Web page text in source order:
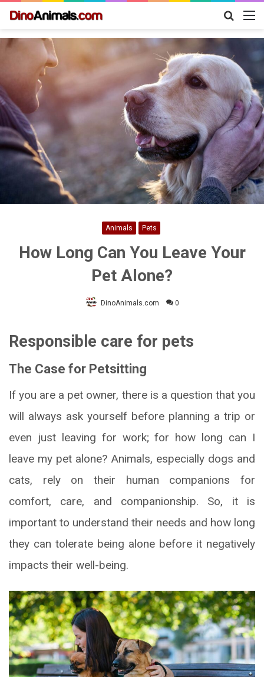
Search
Animals Pets
How Long Can You Leave Your
Pet Alone?
DinoAnimals.com 0
Responsible care for pets
The Case for Petsitting
If you are a pet owner, there is a question that you
will always ask yourself before planning a trip or
even just leaving for work; for how long can I
leave my pet alone? Animals, especially dogs and
cats, rely on their human companions for
comfort, care, and companionship. So, it is
important to understand their needs and how long
they can tolerate being alone before it negatively
impacts their well-being.